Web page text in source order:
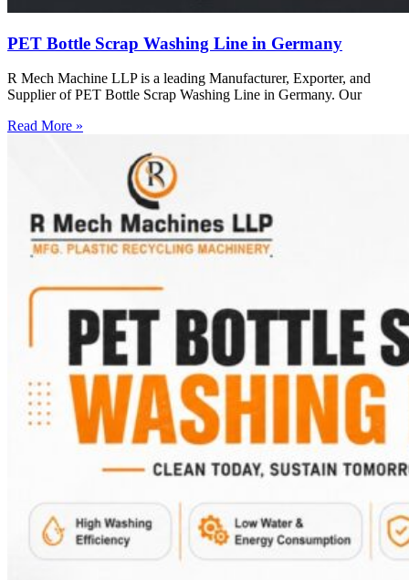
PET Bottle Scrap Washing Line in Germany
R Mech Machine LLP is a leading Manufacturer, Exporter, and
Supplier of PET Bottle Scrap Washing Line in Germany. Our
Read More »